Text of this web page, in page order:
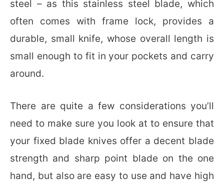
steel – as this stainless steel blade, which
often comes with frame lock, provides a
durable, small knife, whose overall length is
small enough to fit in your pockets and carry
around.
There are quite a few considerations you’ll
need to make sure you look at to ensure that
your fixed blade knives offer a decent blade
strength and sharp point blade on the one
hand, but also are easy to use and have high